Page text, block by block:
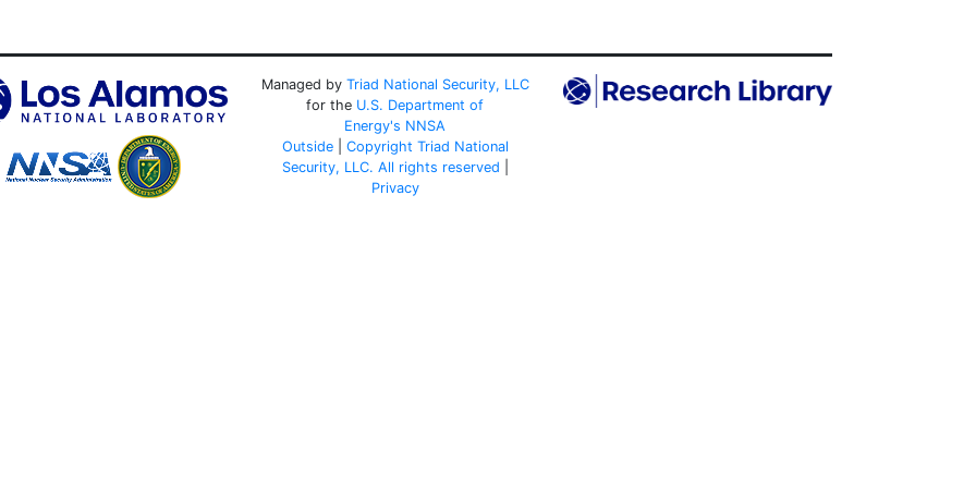
Managed by Triad National Security, LLC
for the U.S. Department of
Energy's NNSA
Outside| Copyright Triad National
Security, LLC. All rights reserved
Privacy